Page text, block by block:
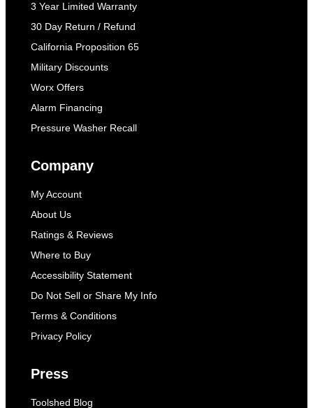
3 Year Limited Warranty
30 Day Return / Refund
California Proposition 65
Military Discounts
Worx Offers
Alarm Financing
Pressure Washer Recall
Company
My Account
About Us
Ratings & Reviews
Where to Buy
Accessibility Statement
Do Not Sell or Share My Info
Terms & Conditions
Privacy Policy
Press
Toolshed Blog